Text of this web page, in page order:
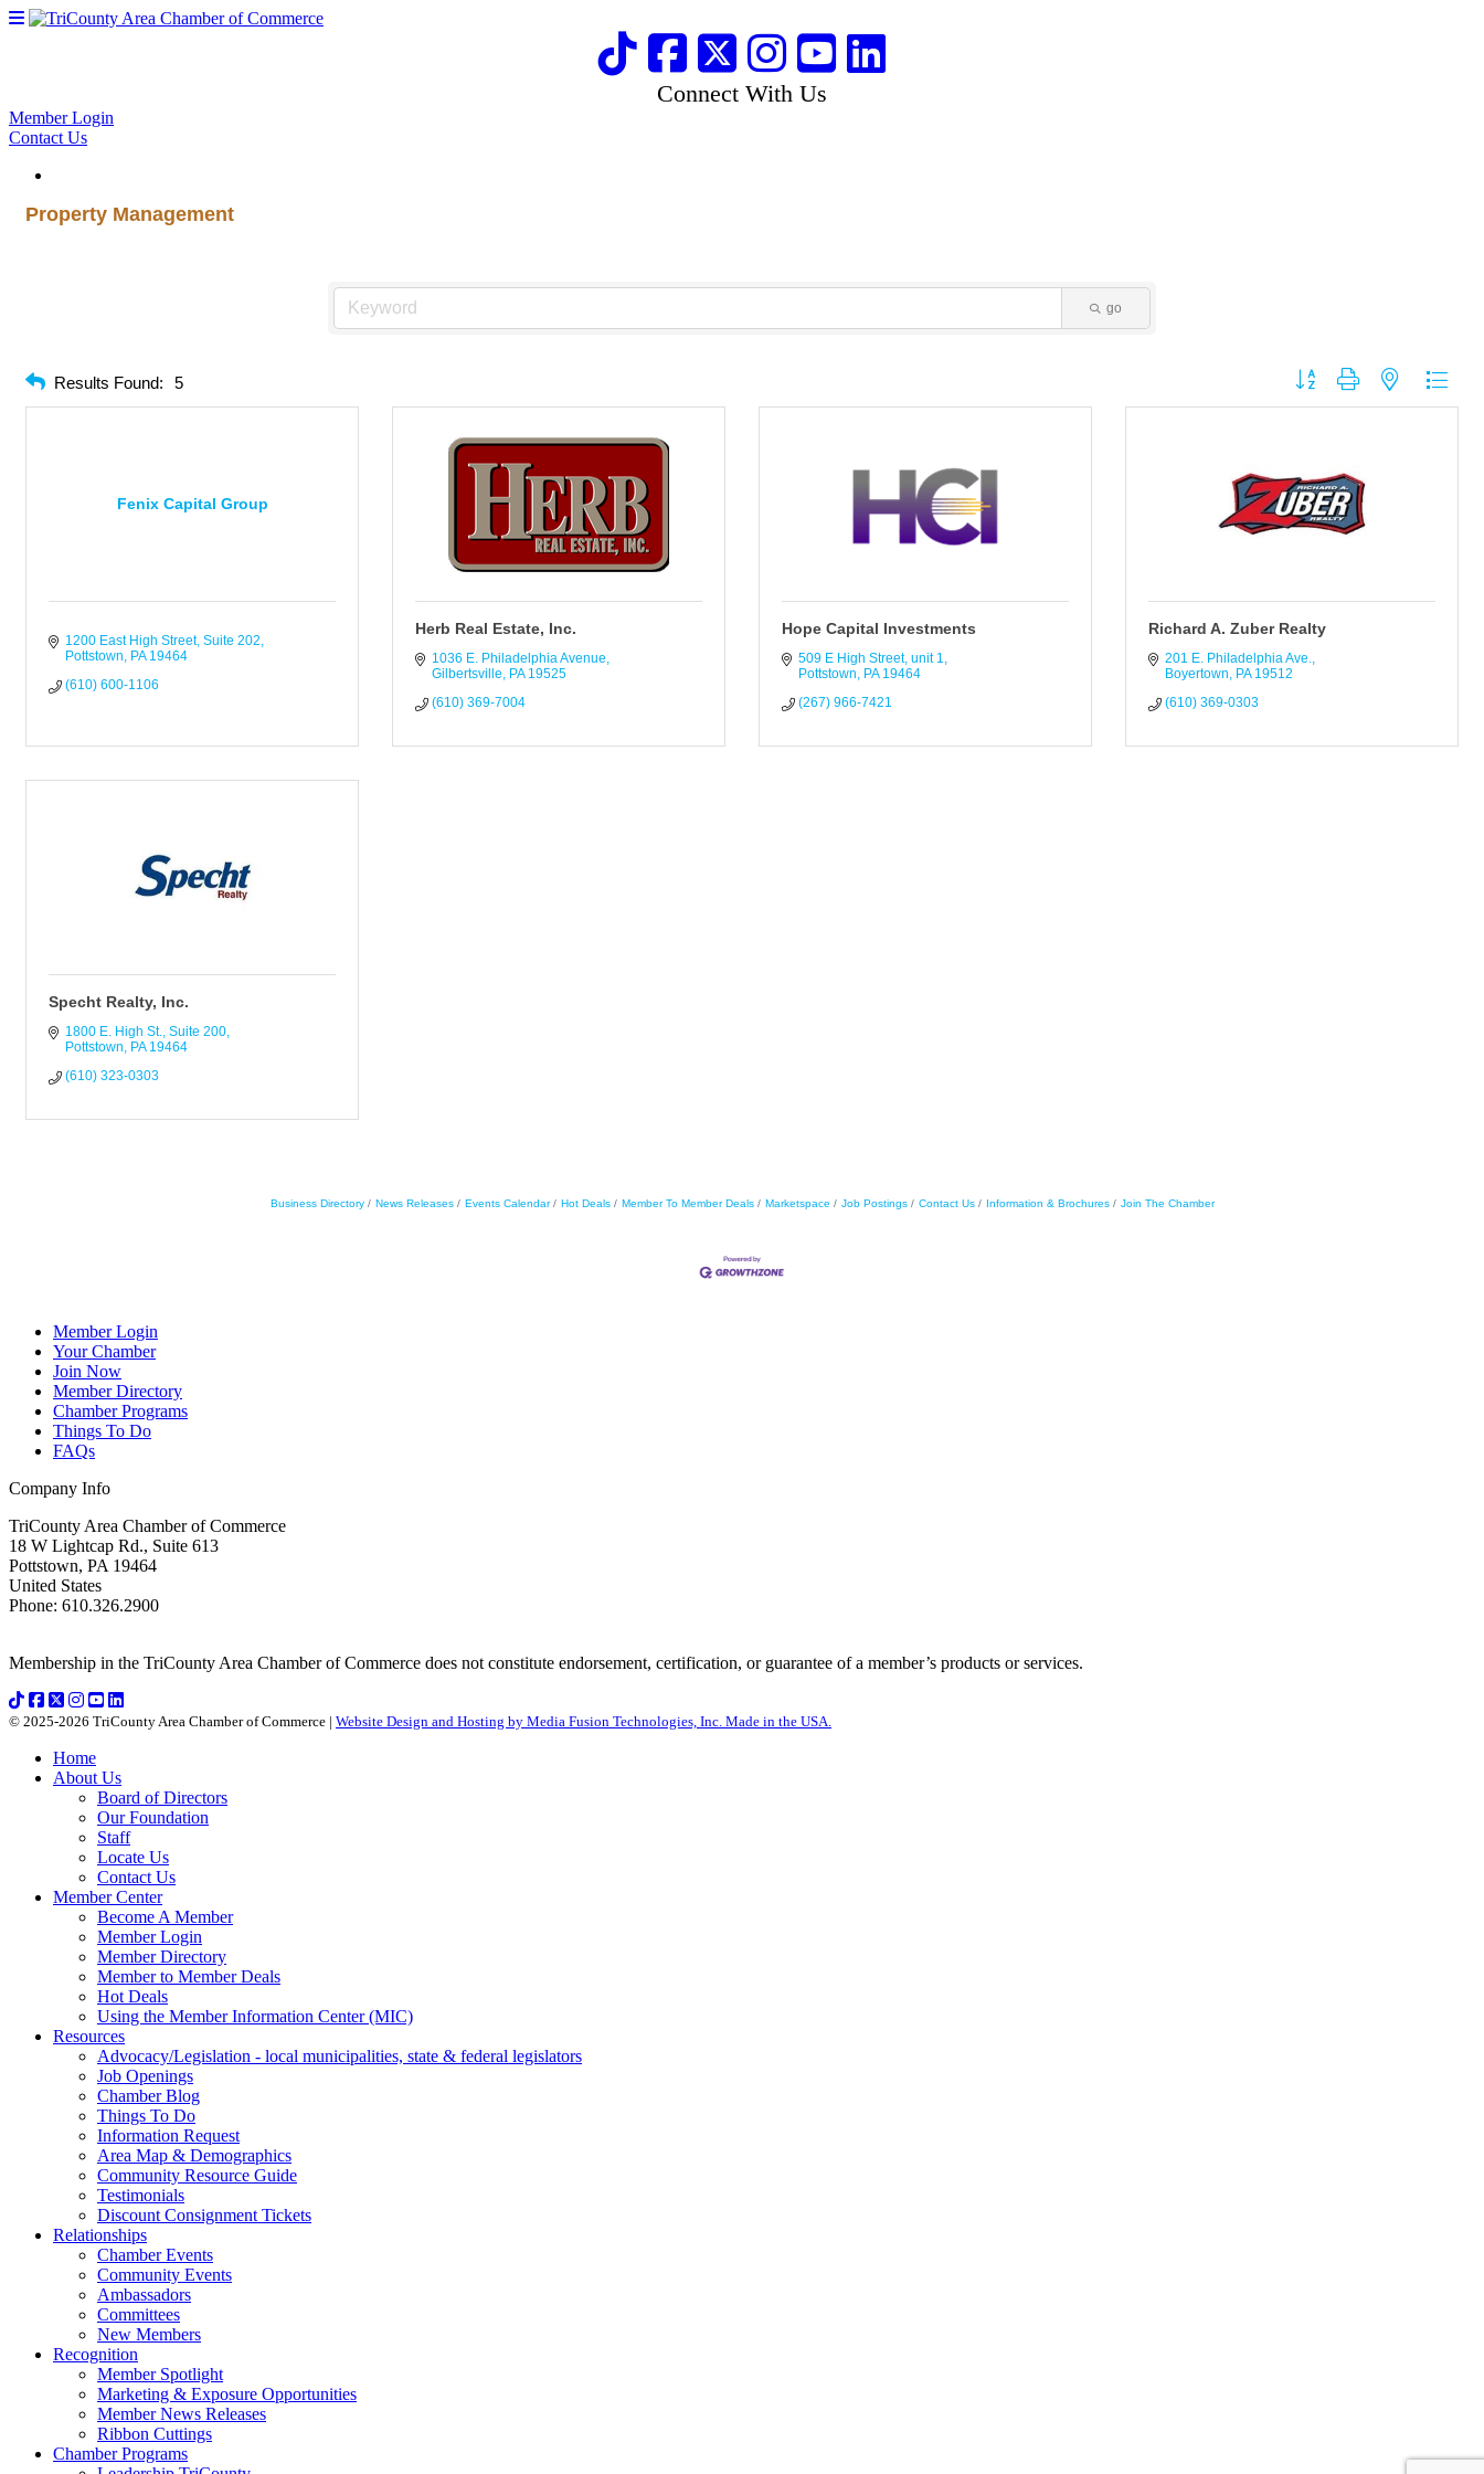
Connect With Us
Member Login
Contact Us
Property Management
go
Results Found: 5 Button group with nested
Fenix Capital Group
1200 East High Street Suite 202
Pottstown
PA 19464
(610) 600-1106
Herb Real Estate, Inc.
1036 E. Philadelphia Avenue
Gilbertsville
PA 19525
(610) 369-7004
Hope Capital Investments
509 E High Street unit 1
Pottstown
PA 19464
(267) 966-7421
Richard A. Zuber Realty
201 E. Philadelphia Ave.
Boyertown
PA 19512
(610) 369-0303
Specht Realty, Inc.
1800 E. High St. Suite 200
Pottstown
PA 19464
(610) 323-0303
Business Directory News Releases Events Calendar Hot Deals Member To Member Deals Marketspace Job Postings Contact Us Information & Brochures Join The Chamber
Member Login
Your Chamber
Join Now
Member Directory
Chamber Programs
Things To Do
FAQs
Company Info
TriCounty Area Chamber of Commerce
18 W Lightcap Rd., Suite 613
Pottstown, PA 19464
United States
Phone: 610.326.2900
Membership in the TriCounty Area Chamber of Commerce does not constitute endorsement, certification, or guarantee of a member’s products or services.
© 2025-2026 TriCounty Area Chamber of Commerce | Website Design and Hosting by Media Fusion Technologies, Inc. Made in the USA.
Home
About Us
Board of Directors
Our Foundation
Staff
Locate Us
Contact Us
Member Center
Become A Member
Member Login
Member Directory
Member to Member Deals
Hot Deals
Using the Member Information Center (MIC)
Resources
Advocacy/Legislation - local municipalities, state & federal legislators
Job Openings
Chamber Blog
Things To Do
Information Request
Area Map & Demographics
Community Resource Guide
Testimonials
Discount Consignment Tickets
Relationships
Chamber Events
Community Events
Ambassadors
Committees
New Members
Recognition
Member Spotlight
Marketing & Exposure Opportunities
Member News Releases
Ribbon Cuttings
Chamber Programs